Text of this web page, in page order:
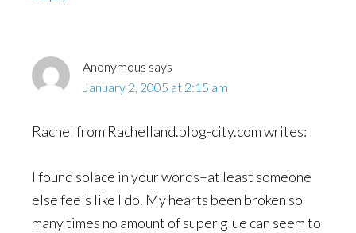
Anonymous says
January 2, 2005 at 2:15 am
Rachel from Rachelland.blog-city.com writes:
I found solace in your words–at least someone
else feels like I do. My hearts been broken so
many times no amount of super glue can seem to